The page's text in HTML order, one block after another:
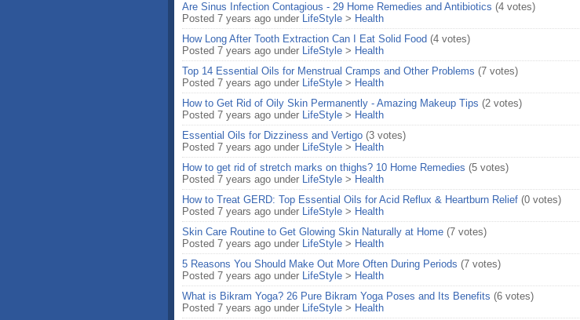
Are Sinus Infection Contagious - 29 Home Remedies and Antibiotics (4 votes)
Posted 7 years ago under LifeStyle > Health
How Long After Tooth Extraction Can I Eat Solid Food (4 votes)
Posted 7 years ago under LifeStyle > Health
Top 14 Essential Oils for Menstrual Cramps and Other Problems (7 votes)
Posted 7 years ago under LifeStyle > Health
How to Get Rid of Oily Skin Permanently - Amazing Makeup Tips (2 votes)
Posted 7 years ago under LifeStyle > Health
Essential Oils for Dizziness and Vertigo (3 votes)
Posted 7 years ago under LifeStyle > Health
How to get rid of stretch marks on thighs? 10 Home Remedies (5 votes)
Posted 7 years ago under LifeStyle > Health
How to Treat GERD: Top Essential Oils for Acid Reflux & Heartburn Relief (0 votes)
Posted 7 years ago under LifeStyle > Health
Skin Care Routine to Get Glowing Skin Naturally at Home (7 votes)
Posted 7 years ago under LifeStyle > Health
5 Reasons You Should Make Out More Often During Periods (7 votes)
Posted 7 years ago under LifeStyle > Health
What is Bikram Yoga? 26 Pure Bikram Yoga Poses and Its Benefits (6 votes)
Posted 7 years ago under LifeStyle > Health